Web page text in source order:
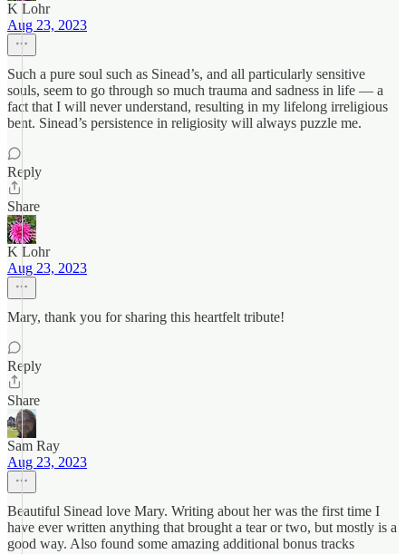
K Lohr
Aug 23, 2023
Such a pure soul such as Sinead’s, and all particularly sensitive
souls, seem to go through so much trauma and sadness in life — a
fact that I will never understand, resulting in my lifelong irreligious
bent. Sinead’s persistence in religiosity will always puzzle me.
Reply
Share
K Lohr
Aug 23, 2023
Mary, thank you for sharing this heartfelt tribute!
Reply
Share
Sam Ray
Aug 23, 2023
Beautiful Sinead love Mary. Writing about her was the first time I
have ever written anything that brought a tear or two, but mostly is a
good way. Also found some amazing additional bonus tracks